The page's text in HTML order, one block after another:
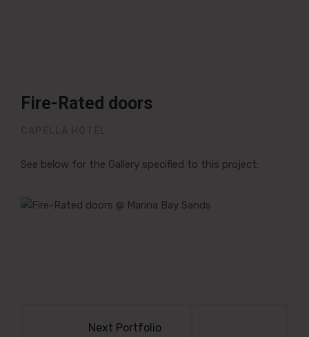
Fire-Rated doors
See below for the Gallery specified to this project:
Next Portfolio